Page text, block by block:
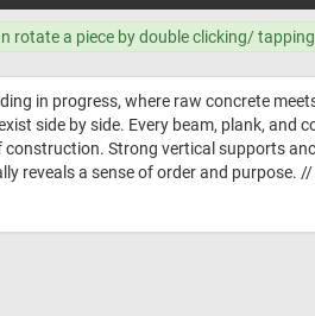
rotate a piece by double clicking/
in progress, where raw concrete
side by side. Every beam, plank,
Strong vertical supports
reveals a sense of order and purpose. //